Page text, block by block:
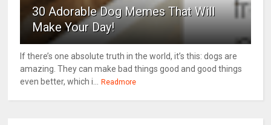
30 Adorable Dog Memes That Will
Make Your Day!
If there’s one absolute truth in the world, it’s this: dogs are
amazing. They can make bad things good and good things
even better, which i...
Readmore